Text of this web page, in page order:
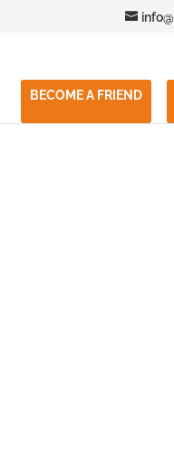
BECOME A FRIEND